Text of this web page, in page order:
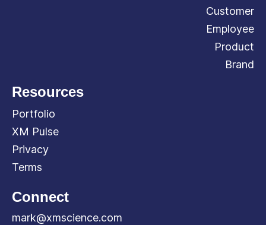
Customer
Employee
Product
Brand
Resources
Portfolio
XM Pulse
Privacy
Terms
Connect
mark@xmscience.com